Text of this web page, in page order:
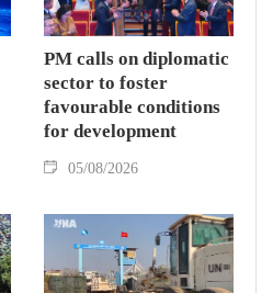
PM calls on diplomatic
sector to foster
favourable conditions
for development
05/08/2026